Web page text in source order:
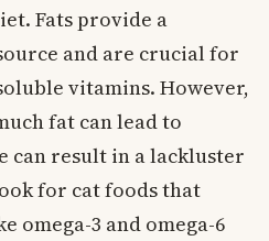
Fats provide a
and are crucial for
vitamins. However,
fat can lead to
can result in a lackluster
for cat foods that
omega-3 and omega-6